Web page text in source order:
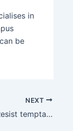
in
be
NEXT
Investment insight: Resist temptation to quit equities